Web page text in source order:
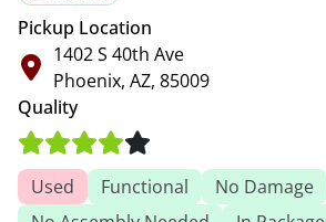
Pickup Location
1402 S 40th Ave
Phoenix, AZ, 85009
Quality
Used Functional
No Damage